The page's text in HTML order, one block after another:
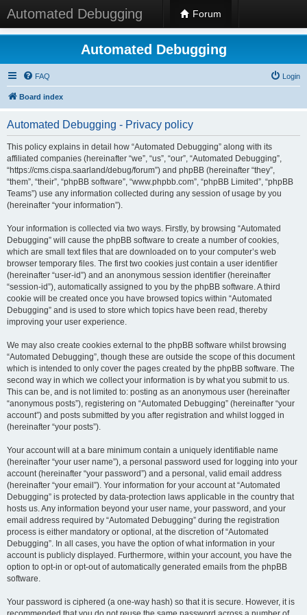
Automated Debugging Forum
Automated Debugging
FAQ Login
Board index
Automated Debugging - Privacy policy
This policy explains in detail how “Automated Debugging” along with its
affiliated companies (hereinafter “we”, “us”, “our”, “Automated Debugging”,
“https://cms.cispa.saarland/debug/forum”) and phpBB (hereinafter “they”,
“them”, “their”, “phpBB software”, “www.phpbb.com”, “phpBB Limited”, “phpBB
Teams”) use any information collected during any session of usage by you
(hereinafter “your information”).
Your information is collected via two ways. Firstly, by browsing “Automated
Debugging” will cause the phpBB software to create a number of cookies,
which are small text files that are downloaded on to your computer’s web
browser temporary files. The first two cookies just contain a user identifier
(hereinafter “user-id”) and an anonymous session identifier (hereinafter
“session-id”), automatically assigned to you by the phpBB software. A third
cookie will be created once you have browsed topics within “Automated
Debugging” and is used to store which topics have been read, thereby
improving your user experience.
We may also create cookies external to the phpBB software whilst browsing
“Automated Debugging”, though these are outside the scope of this document
which is intended to only cover the pages created by the phpBB software. The
second way in which we collect your information is by what you submit to us.
This can be, and is not limited to: posting as an anonymous user (hereinafter
“anonymous posts”), registering on “Automated Debugging” (hereinafter “your
account”) and posts submitted by you after registration and whilst logged in
(hereinafter “your posts”).
Your account will at a bare minimum contain a uniquely identifiable name
(hereinafter “your user name”), a personal password used for logging into your
account (hereinafter “your password”) and a personal, valid email address
(hereinafter “your email”). Your information for your account at “Automated
Debugging” is protected by data-protection laws applicable in the country that
hosts us. Any information beyond your user name, your password, and your
email address required by “Automated Debugging” during the registration
process is either mandatory or optional, at the discretion of “Automated
Debugging”. In all cases, you have the option of what information in your
account is publicly displayed. Furthermore, within your account, you have the
option to opt-in or opt-out of automatically generated emails from the phpBB
software.
Your password is ciphered (a one-way hash) so that it is secure. However, it is